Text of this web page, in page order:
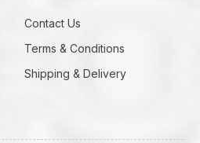
Contact Us
Terms & Conditions
Shipping & Delivery